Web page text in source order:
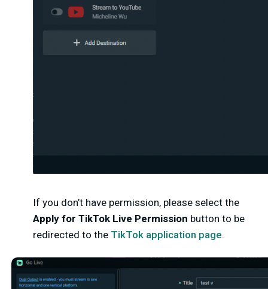
If you don’t have permission, please select the
Apply for TikTok Live Permission button to be
redirected to the TikTok application page.